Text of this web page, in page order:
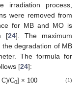
process,
were removed from
for MB and MO is
[24]. The maximum
degradation of MB
The formula for
[24]:
C0] × 100 (1)